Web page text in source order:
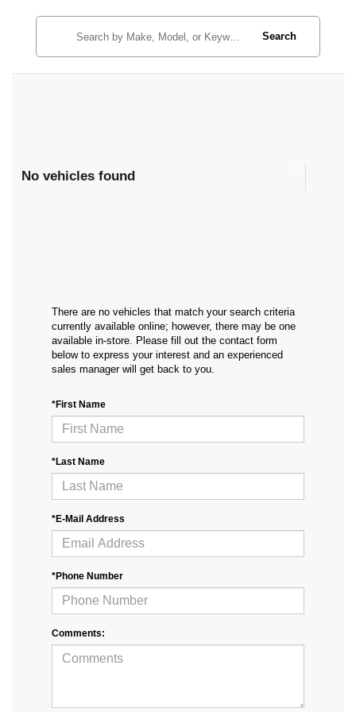
Search
No vehicles found
There are no vehicles that match your search criteria
currently available online; however, there may be one
available in-store. Please fill out the contact form
below to express your interest and an experienced
sales manager will get back to you.
*First Name
*Last Name
*E-Mail Address
*Phone Number
Comments: